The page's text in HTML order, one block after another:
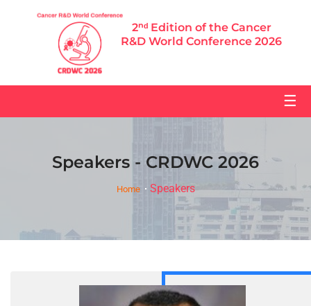
2ⁿᵈ Edition of the Cancer
R&D World Conference 2026
☰
Speakers - CRDWC 2026
Home Speakers